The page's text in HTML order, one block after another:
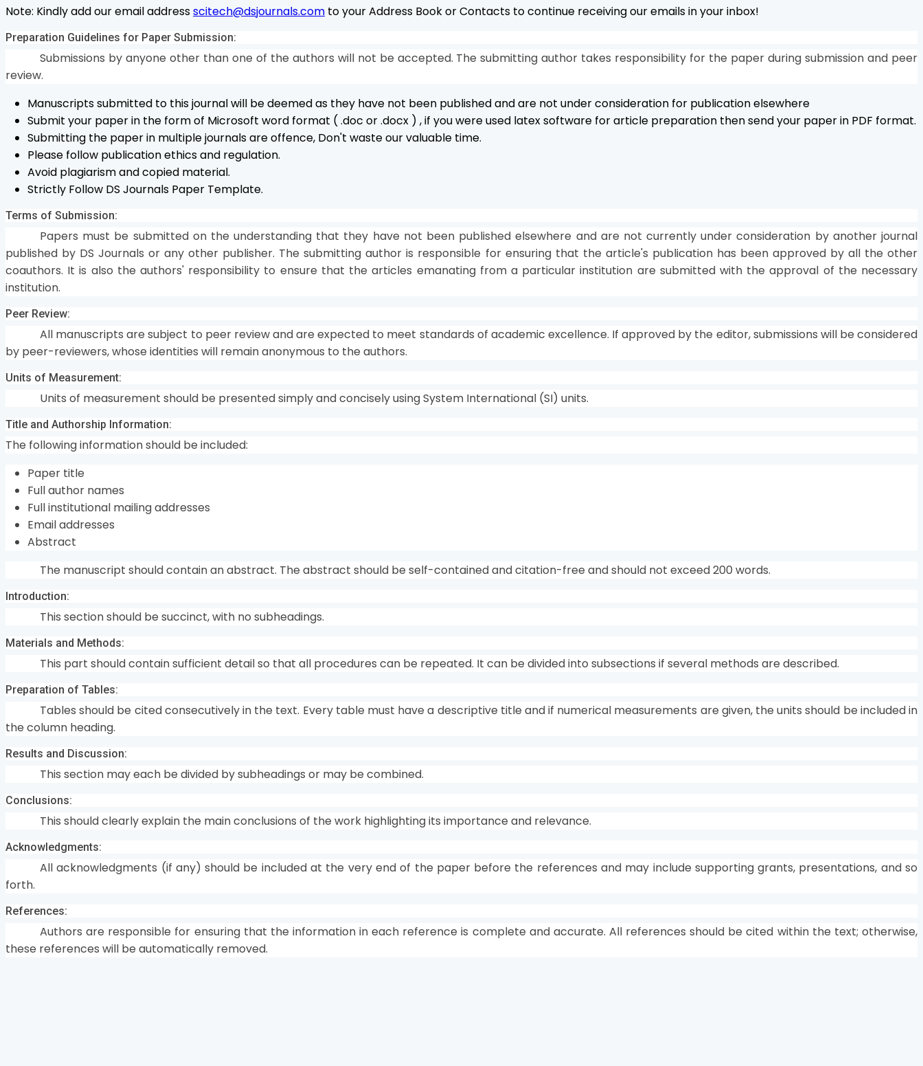
Note: Kindly add our email addressscitech@dsjournals.com to your Address Book or Contacts to continue receiving our emails in your inbox!
Preparation Guidelines for Paper Submission:
Submissions by anyone other than one of the authors will not be accepted. The submitting author takes responsibility for the paper during submission and peer
review.
Manuscripts submitted to this journal will be deemed as they have not been published and are not under consideration for publication elsewhere
Submit your paper in the form of Microsoft word format ( .doc or .docx ) , if you were used latex software for article preparation then send your paper in PDF format.
Submitting the paper in multiple journals are offence, Don't waste our valuable time.
Please follow publication ethics and regulation.
Avoid plagiarism and copied material.
Strictly Follow DS Journals Paper Template.
Terms of Submission:
Papers must be submitted on the understanding that they have not been published elsewhere and are not currently under consideration by another journal
published by DS Journals or any other publisher. The submitting author is responsible for ensuring that the article's publication has been approved by all the other
coauthors. It is also the authors' responsibility to ensure that the articles emanating from a particular institution are submitted with the approval of the necessary
institution.
Peer Review:
All manuscripts are subject to peer review and are expected to meet standards of academic excellence. If approved by the editor, submissions will be considered
by peer-reviewers, whose identities will remain anonymous to the authors.
Units of Measurement:
Units of measurement should be presented simply and concisely using System International (SI) units.
Title and Authorship Information:
The following information should be included:
Paper title
Full author names
Full institutional mailing addresses
Email addresses
Abstract
The manuscript should contain an abstract. The abstract should be self-contained and citation-free and should not exceed 200 words.
Introduction:
This section should be succinct, with no subheadings.
Materials and Methods:
This part should contain sufficient detail so that all procedures can be repeated. It can be divided into subsections if several methods are described.
Preparation of Tables:
Tables should be cited consecutively in the text. Every table must have a descriptive title and if numerical measurements are given, the units should be included in
the column heading.
Results and Discussion:
This section may each be divided by subheadings or may be combined.
Conclusions:
This should clearly explain the main conclusions of the work highlighting its importance and relevance.
Acknowledgments:
All acknowledgments (if any) should be included at the very end of the paper before the references and may include supporting grants, presentations, and so
forth.
References:
Authors are responsible for ensuring that the information in each reference is complete and accurate. All references should be cited within the text; otherwise,
these references will be automatically removed.